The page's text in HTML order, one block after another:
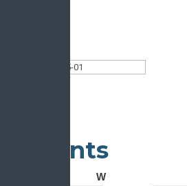
Events
WWednesday